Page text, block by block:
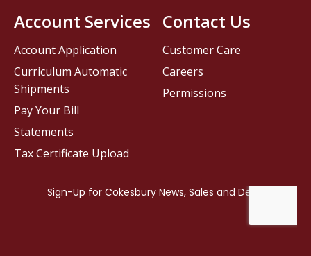
Contact Us
Customer Care
Careers
Permissions
Account Services
Account Application
Curriculum Automatic
Shipments
Pay Your Bill
Statements
Tax Certificate Upload